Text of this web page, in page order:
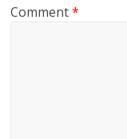
Comment*